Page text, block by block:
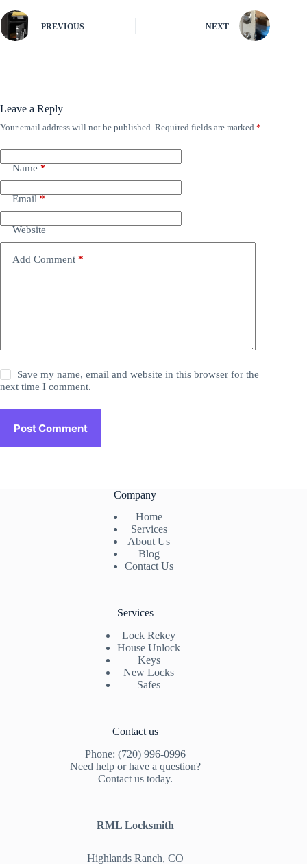
PREVIOUS NEXT
Leave a Reply
Your email address will not be published. Required fields are marked *
Name *
Email *
Website
Add Comment *
Save my name, email and website in this browser for the
next time I comment.
Post Comment
Company
Home
Services
About Us
Blog
Contact Us
Services
Lock Rekey
House Unlock
Keys
New Locks
Safes
Contact us
Phone: (720) 996-0996
Need help or have a question?
Contact us today.
RML Locksmith
Highlands Ranch, CO